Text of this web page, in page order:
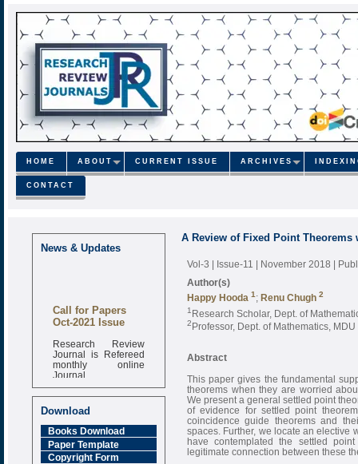
HOME ABOUT CURRENT ISSUE ARCHIVES
CONTACT
News & Updates
Call for Papers
Oct-2021 Issue
Research Review
Journal is Refereed
monthly online
Journal
6.377 [SJIF]
Download
Books Download
Paper Template
Copyright Form
A Review of Fixed Point
Vol-3 | Issue-11 | November 2018 |
Author(s)
Happy Hooda 1 ; Renu Chugh 2
1 Research Scholar, Dept. of
2Professor, Dept. of Mathematics,
Abstract
This paper gives the fundamental
theorems when they are worried
We present a general settled point
of evidence for settled point
coincidence guide theorems and
spaces. Further, we locate an elective
have contemplated the settled
legitimate connection between these